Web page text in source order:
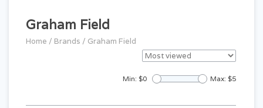
Graham Field
Home / Brands / Graham Field
Min: $0 Max: $5